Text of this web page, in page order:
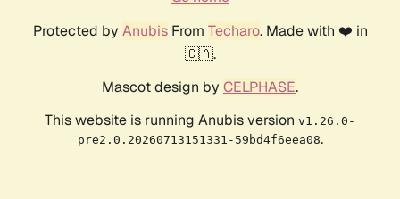
Protected by AnubisFrom Techaro. Made with ❤️ in
🇨🇦.
Mascot design by CELPHASE.
This website is running Anubis version v1.26.0-
pre2.0.20260713151331-59bd4f6eea08.